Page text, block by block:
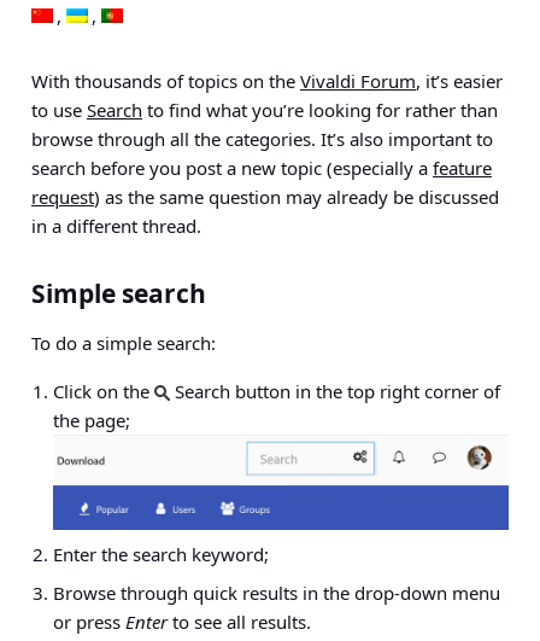
With thousands of topics on the Vivaldi Forum, it’s easier
to use Search to find what you’re looking for rather than
browse through all the categories. It’s also important to
search before you post a new topic (especially a feature
request) as the same question may already be discussed
in a different thread.
Simple search
To do a simple search:
Click on the
Search button in the top right corner of
the page;
Enter the search keyword;
Browse through quick results in the drop-down menu
or press Enterto see all results.